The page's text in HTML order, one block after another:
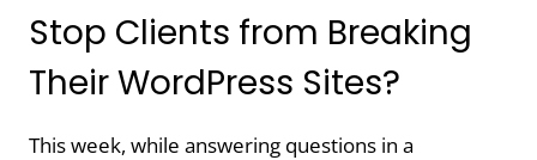
Stop Clients from Breaking
Their WordPress Sites?
This week, while answering questions in a